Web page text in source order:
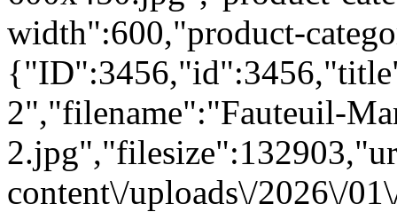
width":600,"product-
2","filename":"Fauteuil-
content\/uploads\/2026\/